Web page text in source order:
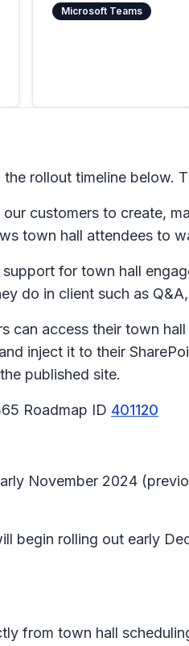
Microsoft Teams
rollout timeline below.
customers to create,
town hall attendees to
for town hall
do in client such as
can access their town
inject it to their
published site.
Roadmap ID 401120
November 2024
begin rolling out early
from town hall